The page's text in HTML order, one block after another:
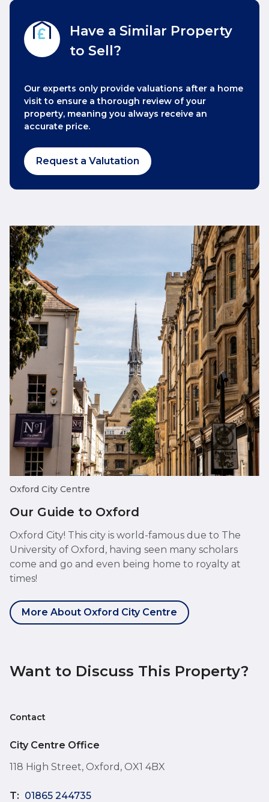
Have a Similar Property
to Sell?
Our experts only provide valuations after a home
visit to ensure a thorough review of your
property, meaning you always receive an
accurate price.
Request a Valutation
Oxford City Centre
Our Guide to Oxford
Oxford City! This city is world-famous due to The
University of Oxford, having seen many scholars
come and go and even being home to royalty at
times!
More About Oxford City Centre
Want to Discuss This Property?
Contact
City Centre Office
118 High Street, Oxford, OX1 4BX
T: 01865 244735